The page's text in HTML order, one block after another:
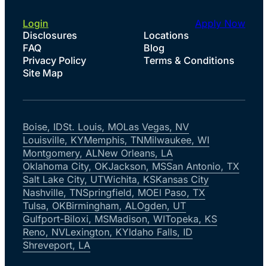
Disclosures
Locations
FAQ
Blog
Privacy Policy
Terms & Conditions
Site Map
Login Apply Now
Boise, IDSt. Louis, MOLas Vegas, NV
Louisville, KYMemphis, TNMilwaukee, WI
Montgomery, ALNew Orleans, LA
Oklahoma City, OKJackson, MSSan Antonio, TX
Salt Lake City, UTWichita, KSKansas City
Nashville, TNSpringfield, MOEl Paso, TX
Tulsa, OKBirmingham, ALOgden, UT
Gulfport-Biloxi, MSMadison, WITopeka, KS
Reno, NVLexington, KYIdaho Falls, ID
Shreveport, LA